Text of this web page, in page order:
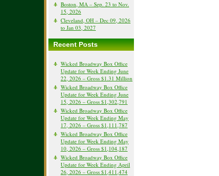
Boston, MA – Sep. 23 to Nov.
15, 2026
Cleveland, OH – Dec 09, 2026
to Jan 03, 2027
Recent Posts
Wicked Broadway Box Office
Update for Week Ending June
22, 2026 – Gross $1.31 Million
Wicked Broadway Box Office
Update for Week Ending June
15, 2026 – Gross $1,302,791
Wicked Broadway Box Office
Update for Week Ending May
17, 2026 – Gross $1,111,787
Wicked Broadway Box Office
Update for Week Ending May
10, 2026 – Gross $1,104,187
Wicked Broadway Box Office
Update for Week Ending April
26, 2026 – Gross $1,411,474